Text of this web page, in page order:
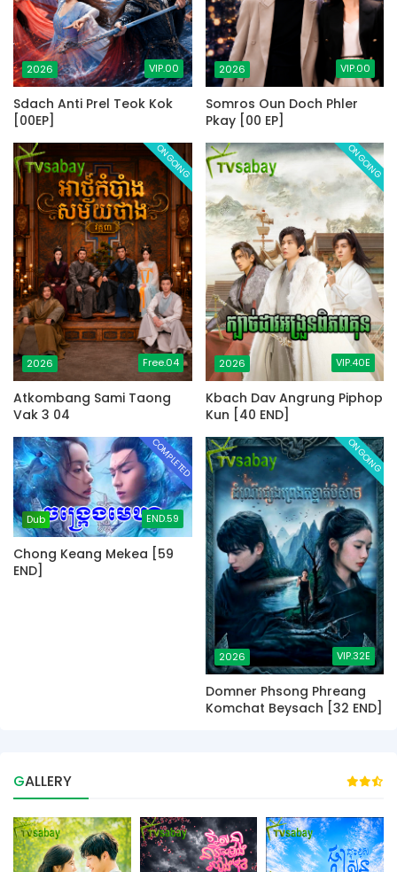
2026 VIP.00
Sdach Anti Prel Teok Kok
[00EP]
2026 VIP.00
Somros Oun Doch Phler
Pkay [00 EP]
2026 Free.04
ONGOING
Atkombang Sami Taong
Vak 3 04
2026 VIP.40E
ONGOING
Kbach Dav Angrung Piphop
Kun [40 END]
Dub END.59
COMPLETED
Chong Keang Mekea [59
END]
2026 VIP.32E
ONGOING
Domner Phsong Phreang
Komchat Beysach [32 END]
GALLERY